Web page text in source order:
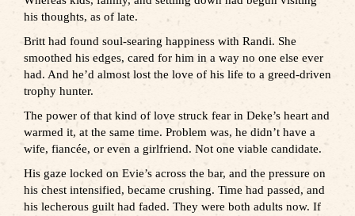
his thoughts, as of late.
Britt had found soul-searing happiness with Randi. She
smoothed his edges, cared for him in a way no one else ever
had. And he’d almost lost the love of his life to a greed-driven
trophy hunter.
The power of that kind of love struck fear in Deke’s heart and
warmed it, at the same time. Problem was, he didn’t have a
wife, fiancée, or even a girlfriend. Not one viable candidate.
His gaze locked on Evie’s across the bar, and the pressure on
his chest intensified, became crushing. Time had passed, and
his lecherous guilt had faded. They were both adults now. If